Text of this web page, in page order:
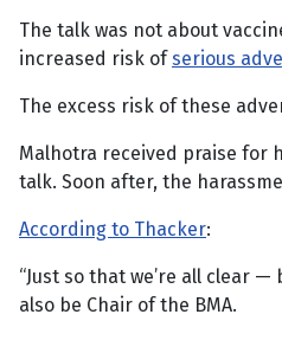
The talk was not about
increased risk ofserious
The excess risk of these
Malhotra received praise for
talk. Soon after, the
According to Thacker:
“Just so that we’re all clear
also be Chair of the BMA.